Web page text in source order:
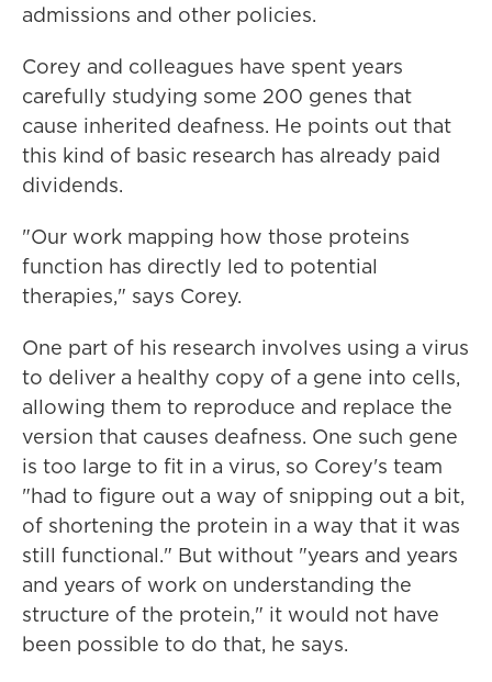
admissions and other policies.
Corey and colleagues have spent years
carefully studying some 200 genes that
cause inherited deafness. He points out that
this kind of basic research has already paid
dividends.
"Our work mapping how those proteins
function has directly led to potential
therapies," says Corey.
One part of his research involves using a virus
to deliver a healthy copy of a gene into cells,
allowing them to reproduce and replace the
version that causes deafness. One such gene
is too large to fit in a virus, so Corey's team
"had to figure out a way of snipping out a bit,
of shortening the protein in a way that it was
still functional." But without "years and years
and years of work on understanding the
structure of the protein," it would not have
been possible to do that, he says.